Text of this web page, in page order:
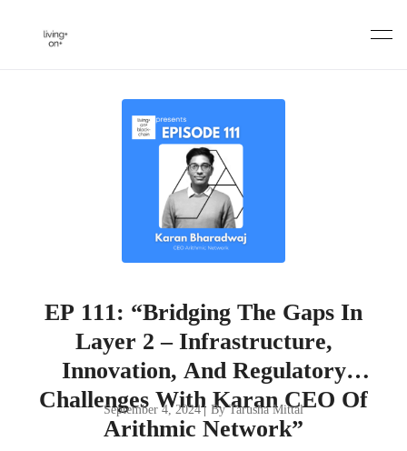
EP 111: “Bridging The Gaps In
Layer 2 – Infrastructure,
Innovation, And Regulatory
Challenges With Karan CEO Of
Arithmic Network”
September 4, 2024 | By Tarusha Mittal